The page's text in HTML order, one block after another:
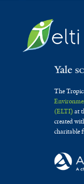
The
(ELTI)at
created
charitable